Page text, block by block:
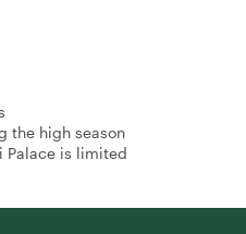
the high season
Palace is limited